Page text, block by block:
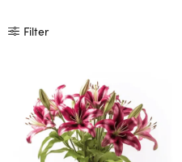
Filter